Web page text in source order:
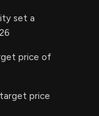
set a
price of
price